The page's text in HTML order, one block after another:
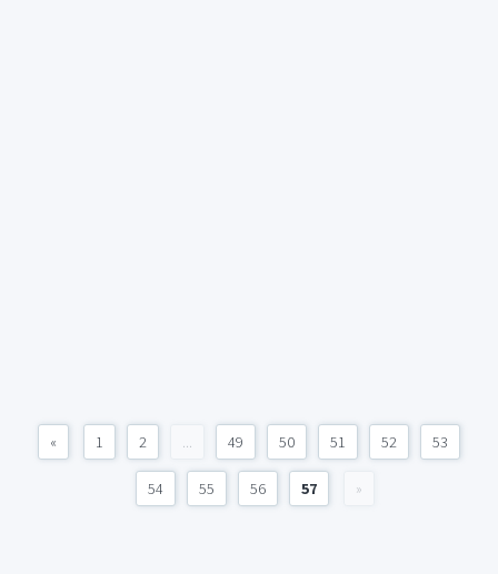
« 1 2 ... 49 50 51 52 53
54 55 56 57 »